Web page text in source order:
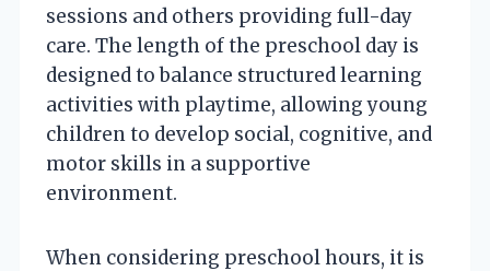
sessions and others providing full-day
care. The length of the preschool day is
designed to balance structured learning
activities with playtime, allowing young
children to develop social, cognitive, and
motor skills in a supportive
environment.
When considering preschool hours, it is